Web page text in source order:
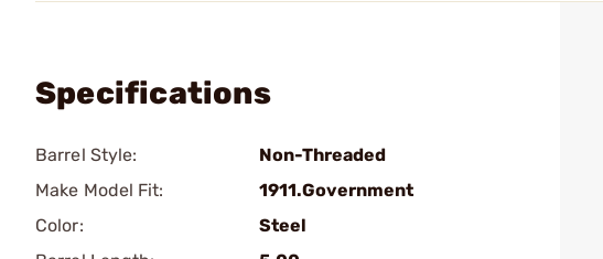
Specifications
Barrel Style:
Non-Threaded
Make Model Fit:
1911.Government
Color:
Steel